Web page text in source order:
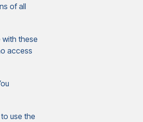
of all
these
access
use the